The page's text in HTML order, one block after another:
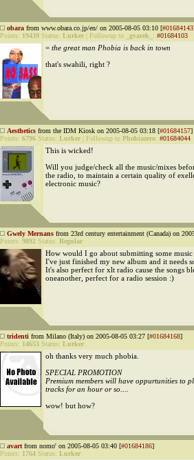
obara from www.obara.co.jp/en/ on 2005-08-05 03:10 [#01684143
Points: 19439 Status: Lurker Followup to _gvarek_ : #01684103
= the great man Phobia is back in town
that's swahili, right ?
Aesthetics from the IDM Kiosk on 2005-08-05 03:18 [#01684157]
Points: 6796 Status: Lurker Followup to Phobiazero: #01684044
This is wicked!
Will you judge/check all the music/mixes
the radio, to maintain a certain quality of
electronic music?
Gwely Mernans from 23rd century entertainment (Canada) on
Points: 9892 Status: Regular
How would I go about submitting some music
I've just finished my new album and it needs
It's also perfect for xlt radio cause the songs
oneanother, perfect for a radio session :)
tridenti from Milano (Italy) on 2005-08-05 03:27 [#01684168]
Points: 14653 Status: Lurker
oh thanks very much phobia.
SPECIAL PROMOTION
Premium members will have oppurtunities to
tracks for an hour or so....
wow! but how?
avart from nomo' on 2005-08-05 03:40 [#01684186]
Points: 1764 Status: Lurker